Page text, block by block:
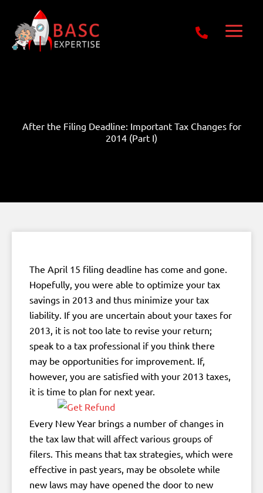
content
After the Filing Deadline: Important Tax Changes for
2014 (Part I)
The April 15 filing deadline has come and gone.
Hopefully, you were able to optimize your tax
savings in 2013 and thus minimize your tax
liability. If you are uncertain about your taxes for
2013, it is not too late to revise your return;
speak to a tax professional if you think there
may be opportunities for improvement. If,
however, you are satisfied with your 2013 taxes,
it is time to plan for next year.
Every New Year brings a number of changes in
the tax law that will affect various groups of
filers. This means that tax strategies, which were
effective in past years, may be obsolete while
new laws may have opened the door to new